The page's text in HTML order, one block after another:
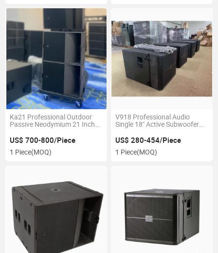
Ka21 Professional Outdoor
Passive Neodymium 21 Inch
US$ 700-800/Piece
1 Piece(MOQ)
V918 Professional Audio
Single 18" Active Subwoofer
US$ 280-454/Piece
1 Piece(MOQ)